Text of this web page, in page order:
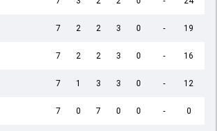
7 2 2 3 0 - 19
7 2 2 3 0 - 16
7 1 3 3 0 - 12
7 0 7 0 0 - 0